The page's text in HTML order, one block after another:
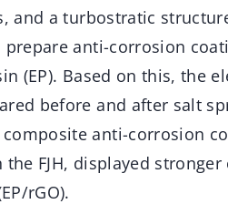
and a turbostratic
anti-corrosion
(EP). Based on this, the
before and after salt
anti-corrosion
the FJH, displayed
rGO).